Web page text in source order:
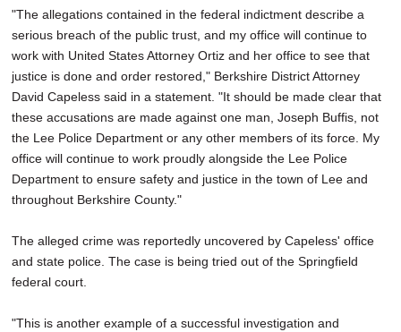
"The allegations contained in the federal indictment describe a
serious breach of the public trust, and my office will continue to
work with United States Attorney Ortiz and her office to see that
justice is done and order restored," Berkshire District Attorney
David Capeless said in a statement. "It should be made clear that
these accusations are made against one man, Joseph Buffis, not
the Lee Police Department or any other members of its force. My
office will continue to work proudly alongside the Lee Police
Department to ensure safety and justice in the town of Lee and
throughout Berkshire County."
The alleged crime was reportedly uncovered by Capeless' office
and state police. The case is being tried out of the Springfield
federal court.
"This is another example of a successful investigation and